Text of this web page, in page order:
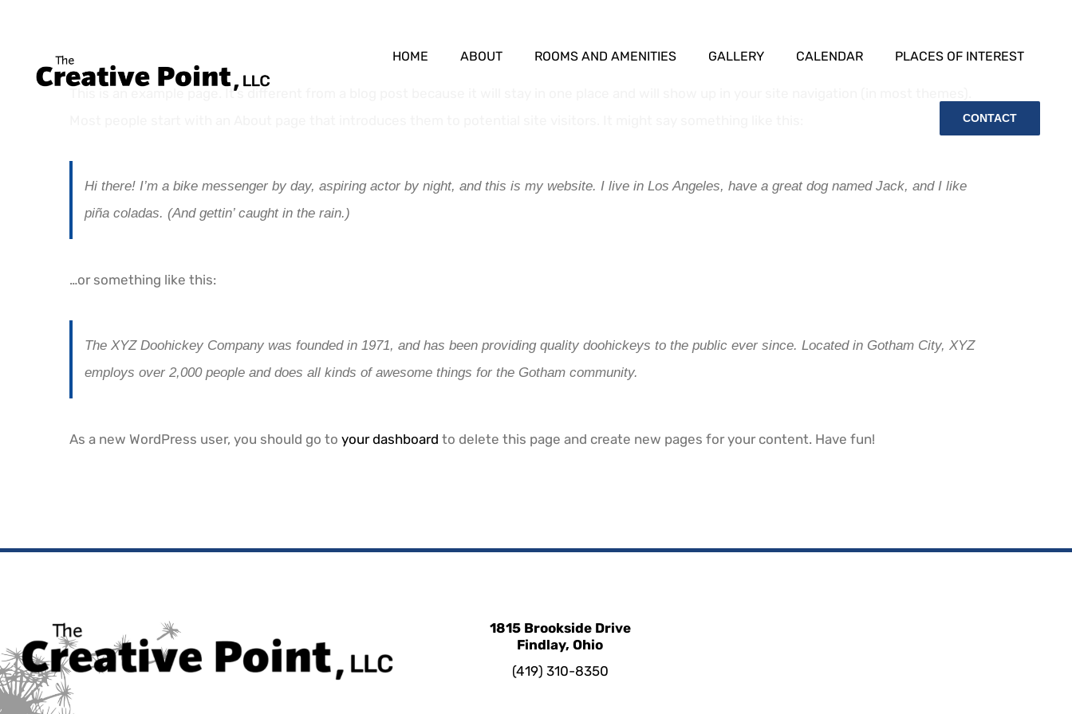
content
HOME ABOUT ROOMS AND AMENITIES GALLERY CALENDAR PLACES OF INTEREST
CONTACT
This is an example page. It’s different from a blog post because it will stay in one place and will show up in your site navigation (in most themes).
Hi there! I’m a bike messenger by day, aspiring actor by night, and this is my website. I live in Los Angeles, have a great dog named Jack, and I like
piña coladas. (And gettin’ caught in the rain.)
…or something like this:
The XYZ Doohickey Company was founded in 1971, and has been providing quality doohickeys to the public ever since. Located in Gotham City, XYZ
employs over 2,000 people and does all kinds of awesome things for the Gotham community.
As a new WordPress user, you should go to your dashboard to delete this page and create new pages for your content. Have fun!
1815 Brookside Drive
Findlay, Ohio
(419) 310-8350